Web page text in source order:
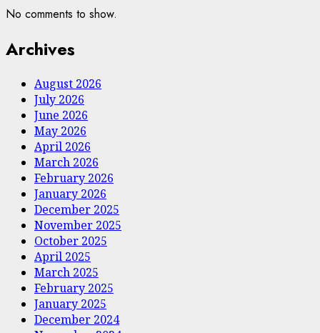
No comments to show.
Archives
August 2026
July 2026
June 2026
May 2026
April 2026
March 2026
February 2026
January 2026
December 2025
November 2025
October 2025
April 2025
March 2025
February 2025
January 2025
December 2024